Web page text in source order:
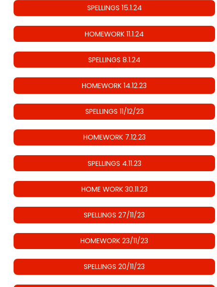
SPELLINGS 15.1.24
HOMEWORK 11.1.24
SPELLINGS 8.1.24
HOMEWORK 14.12.23
SPELLINGS 11/12/23
HOMEWORK 7.12.23
SPELLINGS 4.11.23
HOME WORK 30.11.23
SPELLINGS 27/11/23
HOMEWORK 23/11/23
SPELLINGS 20/11/23